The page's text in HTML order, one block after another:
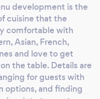
development is the
cuisine that the
comfortable with
Asian, French,
and love to get
the table. Details are
for guests with
options, and finding